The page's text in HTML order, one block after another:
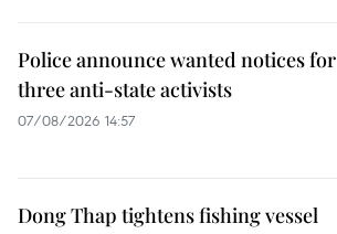
Police announce wanted notices for
three anti-state activists
07/08/2026 14:57
Dong Thap tightens fishing vessel